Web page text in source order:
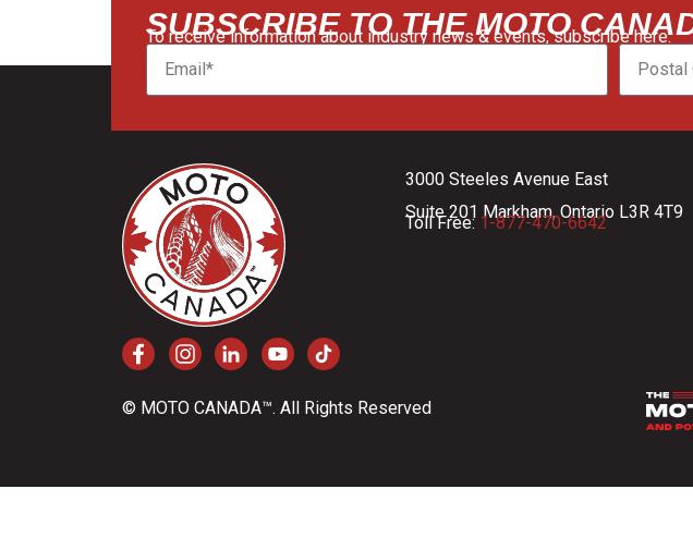
SUBSCRIBE TO THE MOTO
To receive information about industry news & events, subscribe here:
3000 Steeles Avenue East
Suite 201 Markham, Ontario L3R 4T9
Toll Free:1-877-470-6642
© MOTO CANADA™. All Rights Reserved